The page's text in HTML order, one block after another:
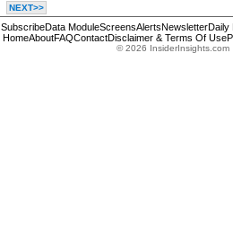
NEXT>>
SubscribeData ModuleScreensAlertsNewsletterDaily
HomeAboutFAQContactDisclaimer & Terms Of Use
© 2026 InsiderInsights.com